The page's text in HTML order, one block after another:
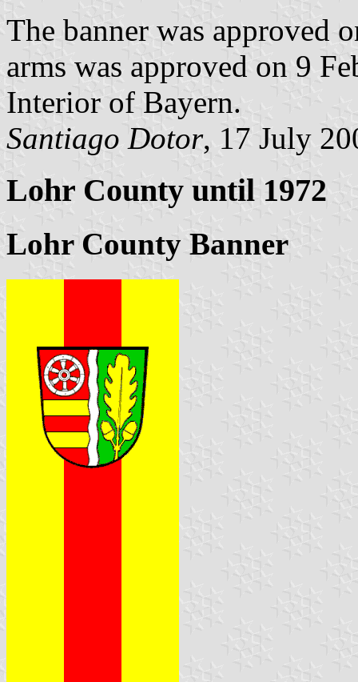
The banner was approved
arms was approved on 9
Interior of Bayern.
Santiago Dotor, 17 July
Lohr County until 1972
Lohr County Banner